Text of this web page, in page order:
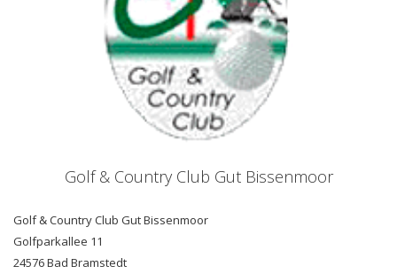
Golf & Country Club Gut Bissenmoor
Golf & Country Club Gut Bissenmoor
Golfparkallee 11
24576 Bad Bramstedt